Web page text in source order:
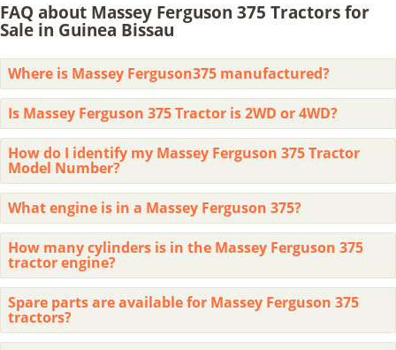
FAQ about Massey Ferguson 375 Tractors for
Sale in Guinea Bissau
Where is Massey Ferguson375 manufactured?
Is Massey Ferguson 375 Tractor is 2WD or 4WD?
How do I identify my Massey Ferguson 375 Tractor
Model Number?
What engine is in a Massey Ferguson 375?
How many cylinders is in the Massey Ferguson 375
tractor engine?
Spare parts are available for Massey Ferguson 375
tractors?